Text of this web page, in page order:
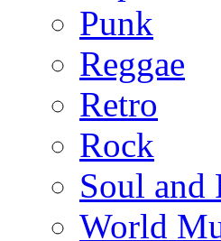
Punk
Reggae
Retro
Rock
Soul and
World